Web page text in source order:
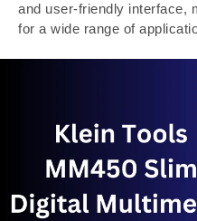
and user-friendly interface,
for a wide range of